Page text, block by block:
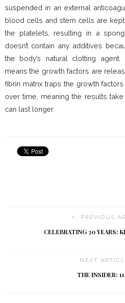
suspended in an external
blood cells and stem cells are
the platelets, resulting in a
doesn’t contain any additives
the body’s natural clotting agent.
means the growth factors are
fibrin matrix traps the growth
over time, meaning the results
can last longer.
PREVIOUS
CELEBRATING 30 YEARS:
NEXT
THE INSIDER: